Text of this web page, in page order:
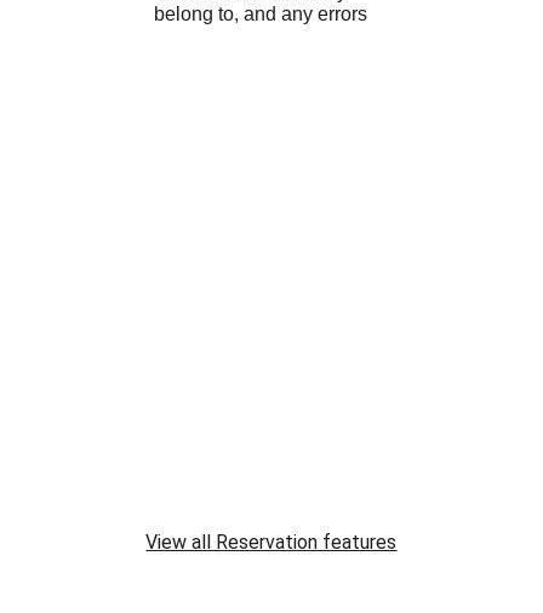
View all Reservation features